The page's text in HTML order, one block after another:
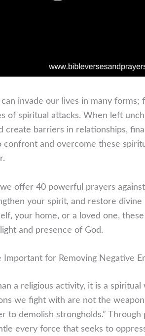
invade our lives in many forms;
of spiritual attacks. When left
create barriers in relationships,
and overcome these
we offer 40 powerful prayers
your spirit, and restore
your home, or a loved one,
and presence of God.
Important for Removing Negative
a religious activity, it is a
we fight with are not the
to demolish strongholds.”
every force that seeks to